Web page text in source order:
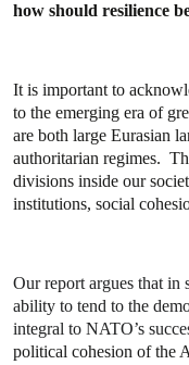
how should resilience
It is important to
to the emerging era of
are both large Eurasian
authoritarian regimes.
divisions inside our
institutions, social
Our report argues that in
ability to tend to the
integral to NATO’s
political cohesion of the